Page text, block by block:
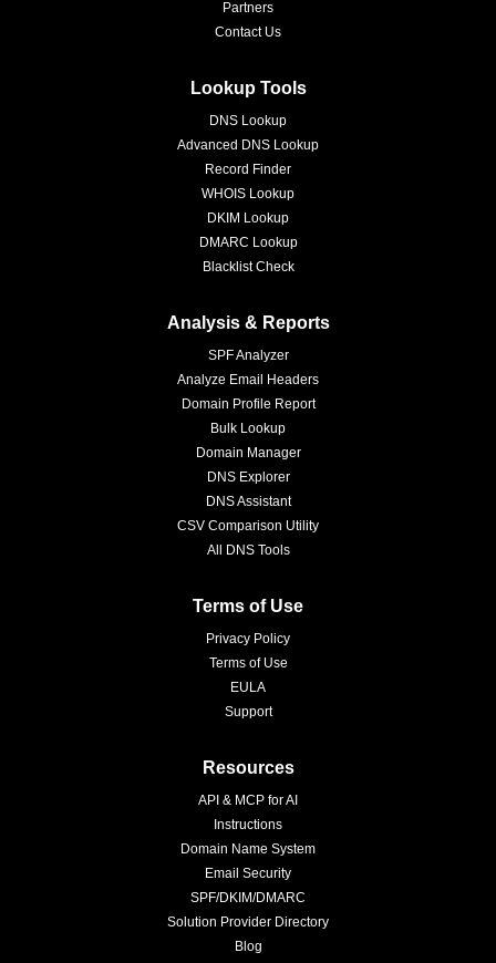
Partners
Contact Us
Lookup Tools
DNS Lookup
Advanced DNS Lookup
Record Finder
WHOIS Lookup
DKIM Lookup
DMARC Lookup
Blacklist Check
Analysis & Reports
SPF Analyzer
Analyze Email Headers
Domain Profile Report
Bulk Lookup
Domain Manager
DNS Explorer
DNS Assistant
CSV Comparison Utility
All DNS Tools
Terms of Use
Privacy Policy
Terms of Use
EULA
Support
Resources
API & MCP for AI
Instructions
Domain Name System
Email Security
SPF/DKIM/DMARC
Solution Provider Directory
Blog